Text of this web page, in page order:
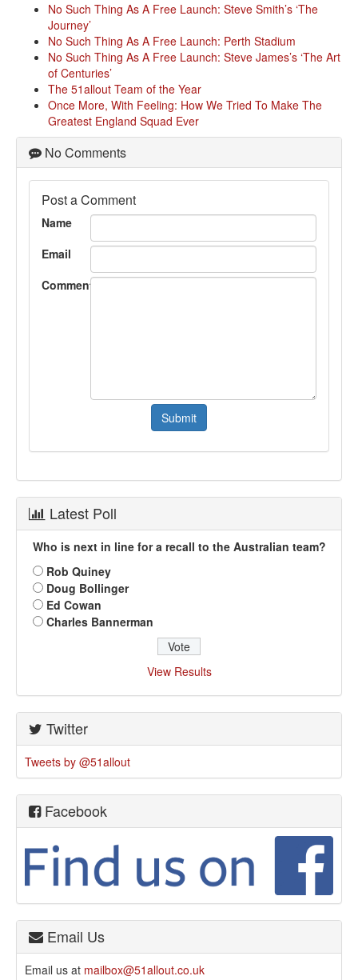
No Such Thing As A Free Launch: Steve Smith’s ‘The
Journey’
No Such Thing As A Free Launch: Perth Stadium
No Such Thing As A Free Launch: Steve James’s ‘The Art
of Centuries’
The 51allout Team of the Year
Once More, With Feeling: How We Tried To Make The
Greatest England Squad Ever
No Comments
Post a Comment
Name
Email
Comment
Latest Poll
Who is next in line for a recall to the Australian team?
Rob Quiney
Doug Bollinger
Ed Cowan
Charles Bannerman
View Results
Twitter
Tweets by @51allout
Facebook
Email Us
Email us at mailbox@51allout.co.uk